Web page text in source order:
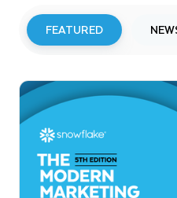
FEATURED
Snowflake to
Investor Conferences
Read More